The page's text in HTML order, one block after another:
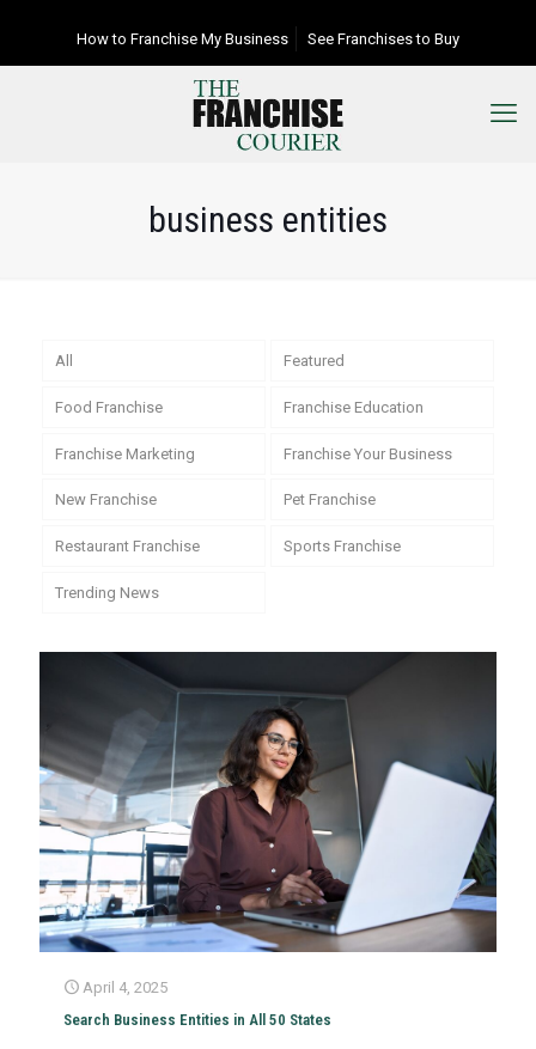
How to Franchise My Business See Franchises to Buy
business entities
All Featured
Food Franchise Franchise Education
Franchise Marketing Franchise Your Business
New Franchise Pet Franchise
Restaurant Franchise Sports Franchise
Trending News
April 4, 2025
Search Business Entities in All 50 States